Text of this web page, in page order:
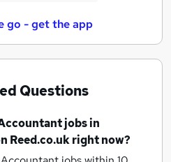
go - get the app
Questions
jobsin
Reed.co.uk right now?